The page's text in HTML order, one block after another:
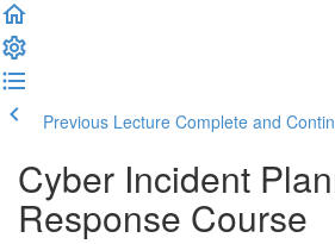
Previous Lecture Complete and
Cyber Incident
Response Course